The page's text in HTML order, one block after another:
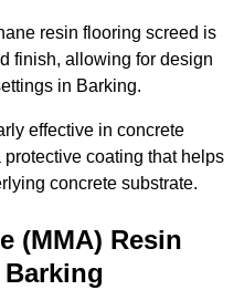
resin flooring screed is
finish, allowing for design
in Barking.
effective in concrete
coating that helps
concrete substrate.
(MMA) Resin